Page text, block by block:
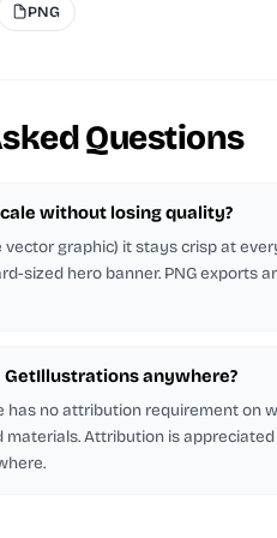
PNG
Questions
without losing quality?
vector graphic) it stays crisp at
sized hero banner. PNG exports
GetIllustrations anywhere?
has no attribution requirement on
Attribution is